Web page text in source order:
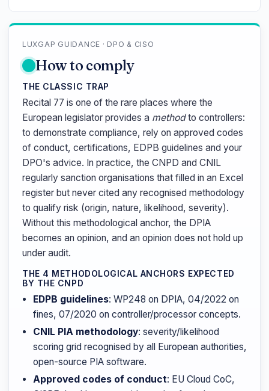
LUXGAP GUIDANCE · DPO & CISO
How to comply
THE CLASSIC TRAP
Recital 77 is one of the rare places where the
European legislator provides a methodto controllers:
to demonstrate compliance, rely on approved codes
of conduct, certifications, EDPB guidelines and your
DPO's advice. In practice, the CNPD and CNIL
regularly sanction organisations that filled in an Excel
register but never cited any recognised methodology
to qualify risk (origin, nature, likelihood, severity).
Without this methodological anchor, the DPIA
becomes an opinion, and an opinion does not hold up
under audit.
THE 4 METHODOLOGICAL ANCHORS EXPECTED
BY THE CNPD
EDPB guidelines: WP248 on DPIA, 04/2022 on
fines, 07/2020 on controller/processor concepts.
CNIL PIA methodology: severity/likelihood
scoring grid recognised by all European authorities,
open-source PIA software.
Approved codes of conduct: EU Cloud CoC,